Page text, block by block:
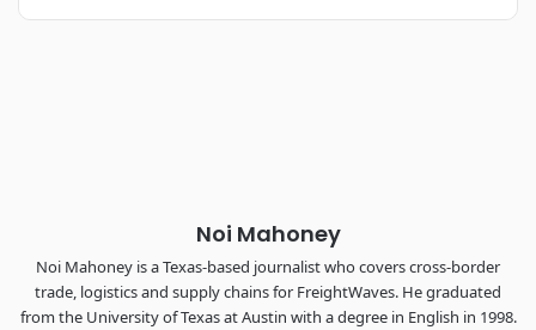
Noi Mahoney
Noi Mahoney is a Texas-based journalist who covers cross-border
trade, logistics and supply chains for FreightWaves. He graduated
from the University of Texas at Austin with a degree in English in 1998.